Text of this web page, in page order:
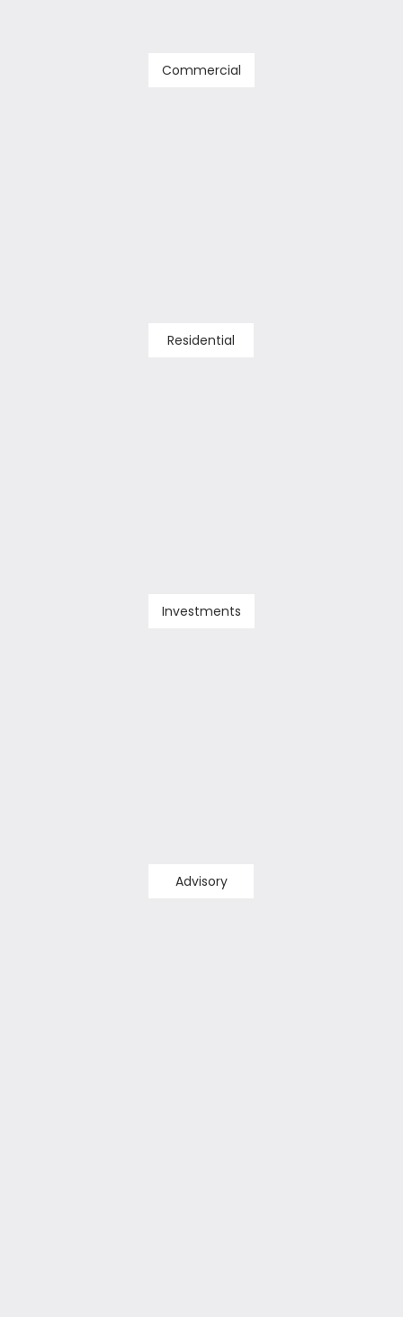
Commercial
Residential
Investments
Advisory